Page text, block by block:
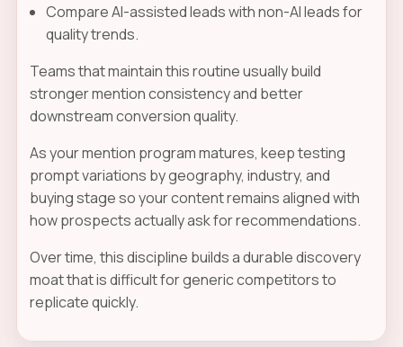
Compare AI-assisted leads with non-AI leads for
quality trends.
Teams that maintain this routine usually build
stronger mention consistency and better
downstream conversion quality.
As your mention program matures, keep testing
prompt variations by geography, industry, and
buying stage so your content remains aligned with
how prospects actually ask for recommendations.
Over time, this discipline builds a durable discovery
moat that is difficult for generic competitors to
replicate quickly.